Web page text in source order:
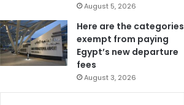
August 5, 2026
Here are the categories
exempt from paying
Egypt’s new departure
fees
August 3, 2026